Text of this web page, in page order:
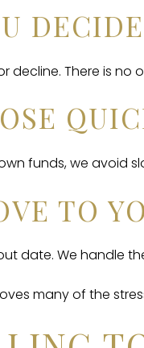
DECIDE
decline. There is no
funds, we avoid
TO
date. We handle
many of the